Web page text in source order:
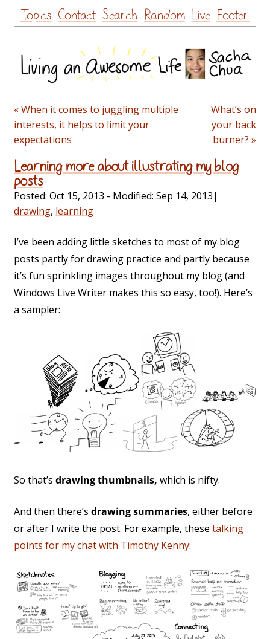
Skip
to
Topics Contact Search Random Live Footer
« When it comes to juggling multiple
interests, it helps to limit your
expectations
What’s on
your back
burner? »
Learning more about illustrating my blog
posts
Posted: Oct 15, 2013 - Modified: Sep 14, 2013|
drawing, learning
I’ve been adding little sketches to most of my blog
posts partly for drawing practice and partly because
it’s fun sprinkling images throughout my blog (and
Windows Live Writer makes this so easy, too!). Here’s
a sampler:
So that’s drawing thumbnails, which is nifty.
And then there’s drawing summaries, either before
or after I write the post. For example, these talking
points for my chat with Timothy Kenny: